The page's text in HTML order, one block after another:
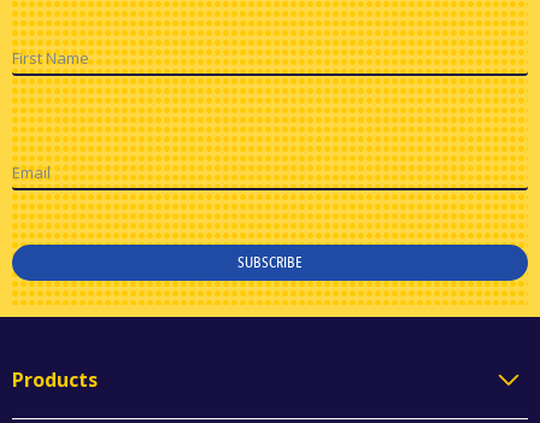
First Name
Email
SUBSCRIBE
Products